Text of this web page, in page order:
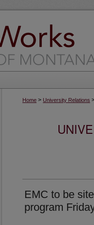
Home > University Relations
EMC to be
program